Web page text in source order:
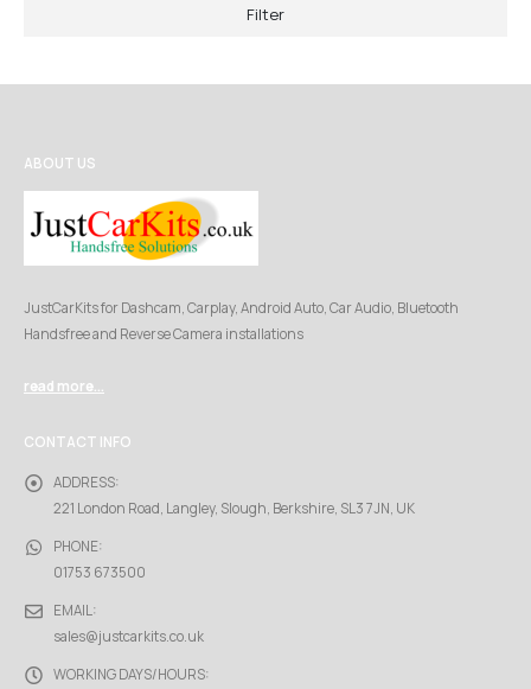
Filter
ABOUT US
JustCarKits for Dashcam, Carplay, Android Auto, Car Audio, Bluetooth
Handsfree and Reverse Camera installations
read more...
CONTACT INFO
ADDRESS:
221 London Road, Langley, Slough, Berkshire, SL3 7JN, UK
PHONE:
01753 673500
EMAIL:
sales@justcarkits.co.uk
WORKING DAYS/HOURS: